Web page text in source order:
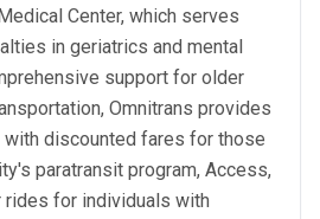
Center, which serves
in geriatrics and mental
support for older
Omnitrans provides
discounted fares for those
paratransit program, Access,
for individuals with